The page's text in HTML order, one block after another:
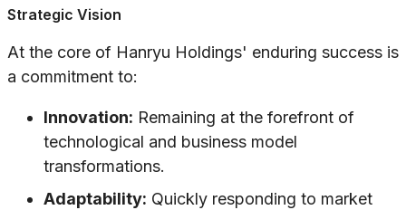
Strategic Vision
At the core of Hanryu Holdings' enduring success is
a commitment to:
Innovation: Remaining at the forefront of
technological and business model
transformations.
Adaptability: Quickly responding to market